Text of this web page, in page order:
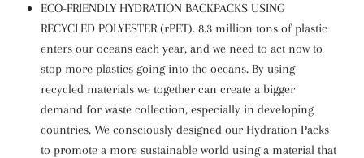
ECO-FRIENDLY HYDRATION BACKPACKS USING
RECYCLED POLYESTER (rPET). 8.3 million tons of plastic
enters our oceans each year, and we need to act now to
stop more plastics going into the oceans. By using
recycled materials we together can create a bigger
demand for waste collection, especially in developing
countries. We consciously designed our Hydration Packs
to promote a more sustainable world using a material that